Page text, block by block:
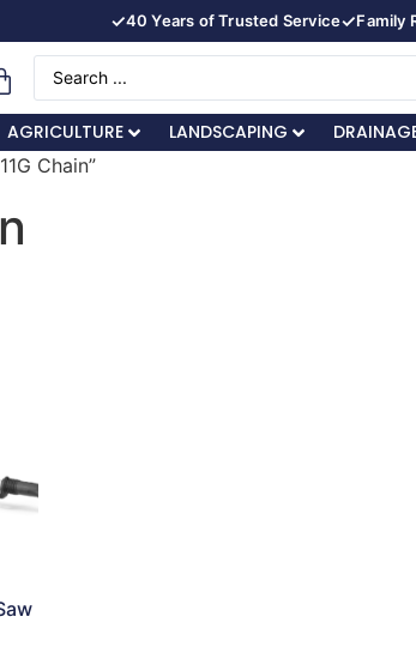
✓40 Years of Trusted Service✓Family
AGRICULTURE LANDSCAPING
Chain”